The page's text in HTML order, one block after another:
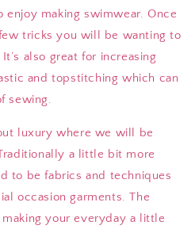
making swimwear. Once
tricks you will be wanting to
also great for increasing
and topstitching which can
sewing.
luxury where we will be
a little bit more
to be fabrics and techniques
occasion garments. The
your everyday a little